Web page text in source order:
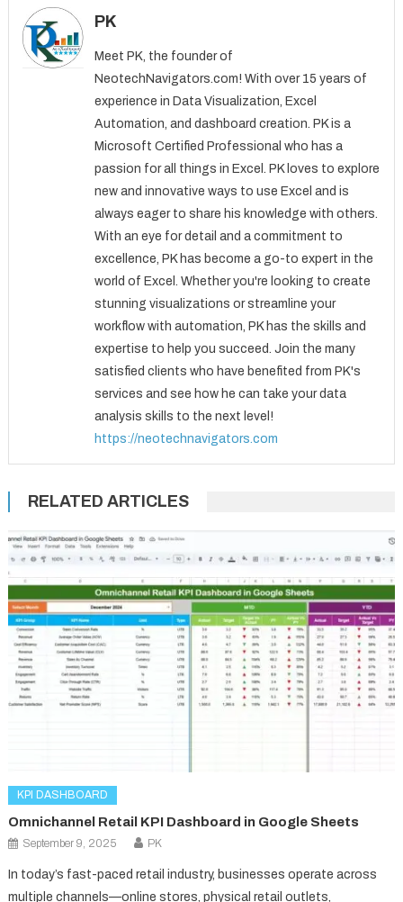
PK
Meet PK, the founder of
NeotechNavigators.com! With over 15 years of
experience in Data Visualization, Excel
Automation, and dashboard creation. PK is a
Microsoft Certified Professional who has a
passion for all things in Excel. PK loves to explore
new and innovative ways to use Excel and is
always eager to share his knowledge with others.
With an eye for detail and a commitment to
excellence, PK has become a go-to expert in the
world of Excel. Whether you're looking to create
stunning visualizations or streamline your
workflow with automation, PK has the skills and
expertise to help you succeed. Join the many
satisfied clients who have benefited from PK's
services and see how he can take your data
analysis skills to the next level!
https://neotechnavigators.com
RELATED ARTICLES
KPI DASHBOARD
Omnichannel Retail KPI Dashboard in Google Sheets
September 9, 2025 PK
In today’s fast-paced retail industry, businesses operate across
multiple channels—online stores, physical retail outlets,